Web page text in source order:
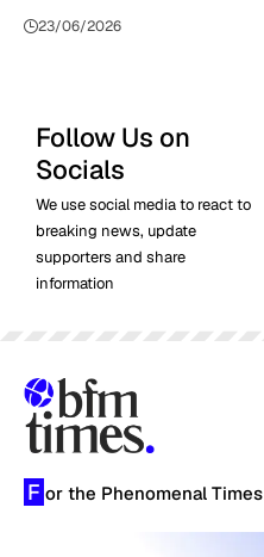
23/06/2026
Follow Us on
Socials
We use social media to react to
breaking news, update
supporters and share
information
F or the Phenomenal Times